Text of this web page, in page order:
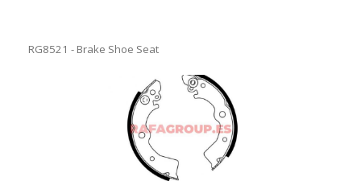
RG8521 - Brake Shoe Seat